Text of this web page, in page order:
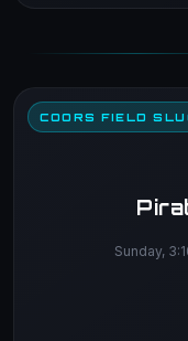
COORS FIELD
Sunday,